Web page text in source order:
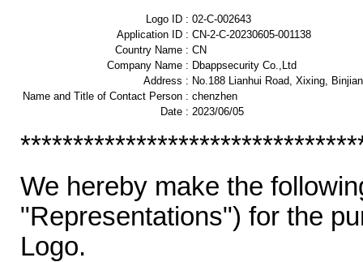
Logo ID : 02-C-002643
Application ID : CN-2-C-20230605-001138
Country Name : CN
Company Name : Dbappsecurity Co.,Ltd
Address : No.188 Lianhui Road, Xixing,
Name and Title of Contact Person : chenzhen
Date : 2023/06/05
We hereby make the
"Representations") for the
Logo.